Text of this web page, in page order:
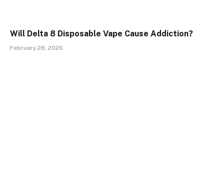
Will Delta 8 Disposable Vape Cause Addiction?
February 28, 2026